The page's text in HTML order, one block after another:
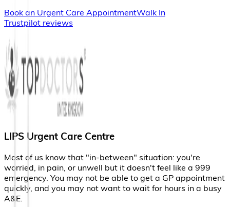
Book an Urgent Care AppointmentWalk In
Trustpilot reviews
LIPS Urgent Care Centre
Most of us know that "in-between" situation: you're
worried in pain or unwell but it doesn't feel like a 999
emergency. You may not be able to get a GP appointment
quickly, and you may not want to wait for hours in a busy
A&E